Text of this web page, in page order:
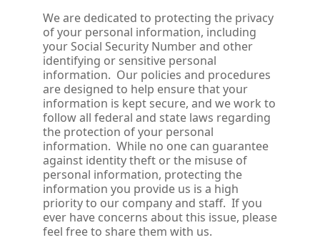
We are dedicated to protecting the privacy
of your personal information, including
your Social Security Number and other
identifying or sensitive personal
information. Our policies and procedures
are designed to help ensure that your
information is kept secure, and we work to
follow all federal and state laws regarding
the protection of your personal
information. While no one can guarantee
against identity theft or the misuse of
personal information, protecting the
information you provide us is a high
priority to our company and staff. If you
ever have concerns about this issue, please
feel free to share them with us.